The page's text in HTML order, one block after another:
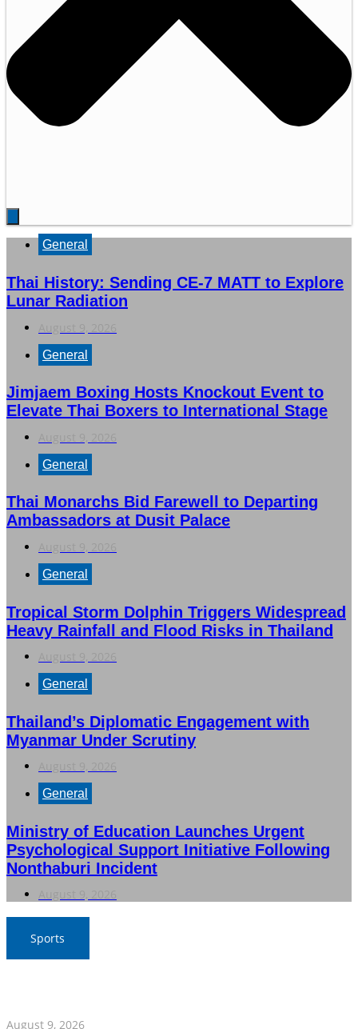
General
Thai History: Sending CE-7 MATT to Explore
Lunar Radiation
General
Jimjaem Boxing Hosts Knockout Event to
Elevate Thai Boxers to International Stage
General
Thai Monarchs Bid Farewell to Departing
Ambassadors at Dusit Palace
General
Tropical Storm Dolphin Triggers Widespread
Heavy Rainfall and Flood Risks in Thailand
General
Thailand’s Diplomatic Engagement with
Myanmar Under Scrutiny
General
Ministry of Education Launches Urgent
Psychological Support Initiative Following
Nonthaburi Incident
Sports
August 9, 2026